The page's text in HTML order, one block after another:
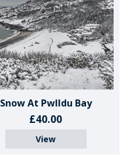
Snow At Pwlldu Bay
£40.00
View